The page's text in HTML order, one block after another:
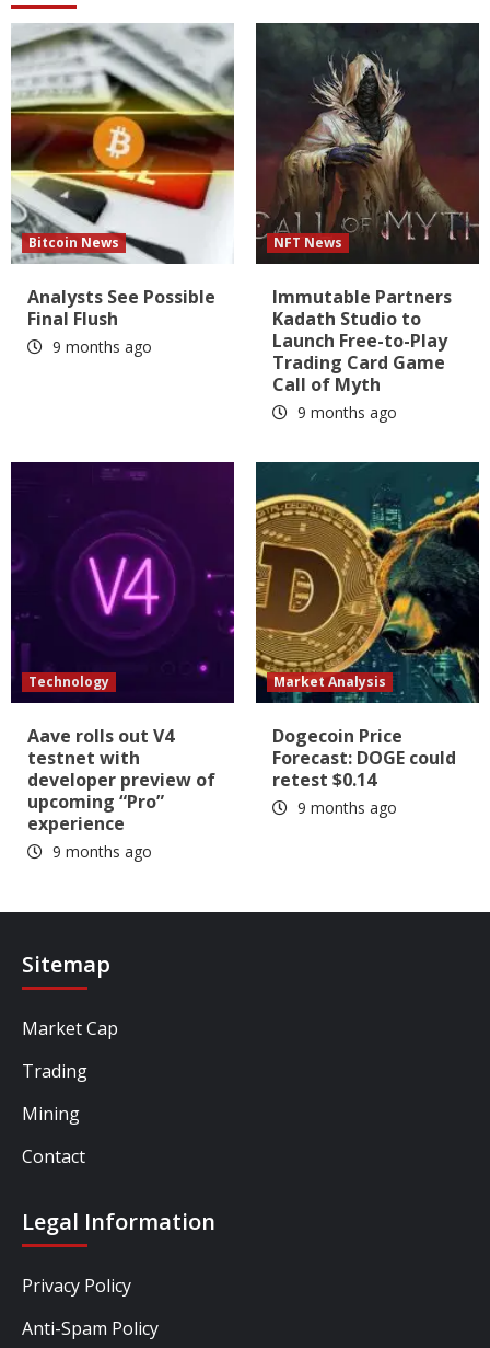
Bitcoin News
Analysts See Possible
Final Flush
9 months ago
NFT News
Immutable Partners
Kadath Studio to
Launch Free-to-Play
Trading Card Game
Call of Myth
9 months ago
Technology
Aave rolls out V4
testnet with
developer preview of
upcoming “Pro”
experience
9 months ago
Market Analysis
Dogecoin Price
Forecast: DOGE could
retest $0.14
9 months ago
Sitemap
Market Cap
Trading
Mining
Contact
Legal Information
Privacy Policy
Anti-Spam Policy